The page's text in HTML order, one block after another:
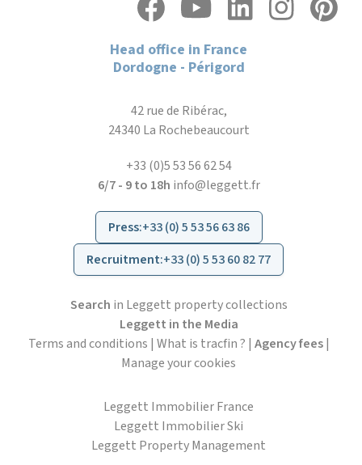
Head office in France
Dordogne - Périgord
42 rue de Ribérac,
24340 La Rochebeaucourt
+33 (0)5 53 56 62 54
6/7 - 9 to 18h info@leggett.fr
Press:+33 (0) 5 53 56 63 86
Recruitment:+33 (0) 5 53 60 82 77
Search in Leggett property collections
Leggett in the Media
Terms and conditions | What is tracfin ? | Agency fees|
Manage your cookies
Leggett Immobilier France
Leggett Immobilier Ski
Leggett Property Management